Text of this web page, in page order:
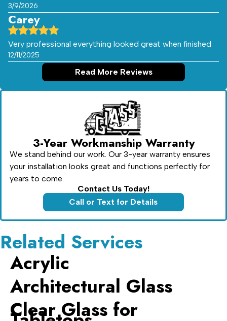
3/9/2026
Carey
Very professional everything looked great when finished
12/11/2025
Read More Reviews
3-Year Workmanship Warranty
We stand behind our work. Our 3-year warranty ensures
your installation looks great and functions perfectly for
years to come.
Contact Us Today!
Call or Text for Details
Related Services
Acrylic
Architectural Glass
Clear Glass for